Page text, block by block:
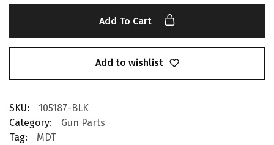
Add To Cart
Add to wishlist
SKU:
105187-BLK
Category:
Gun Parts
Tag:
MDT